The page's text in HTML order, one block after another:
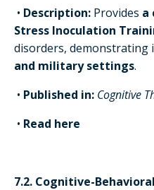
• Description: Provides a
Stress Inoculation
disorders, demonstrating
and military settings.
• Published in: Cognitive
• Read here
7.2. Cognitive-